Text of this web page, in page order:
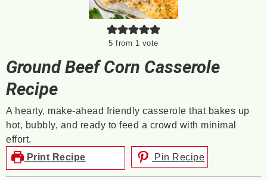
5 from 1 vote
Ground Beef Corn Casserole
Recipe
A hearty, make-ahead friendly casserole that bakes up
hot, bubbly, and ready to feed a crowd with minimal
effort.
Print Recipe
Pin Recipe